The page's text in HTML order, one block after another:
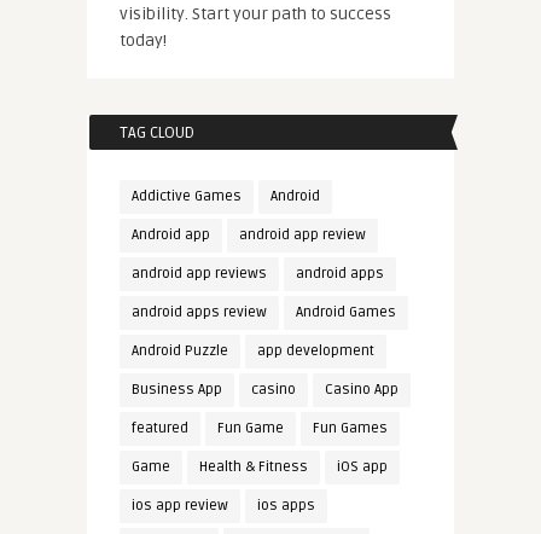
visibility. Start your path to success
today!
TAG CLOUD
Addictive Games Android
Android app android app review
android app reviews android apps
android apps review Android Games
Android Puzzle app development
Business App casino Casino App
featured Fun Game Fun Games
Game Health & Fitness iOS app
ios app review ios apps